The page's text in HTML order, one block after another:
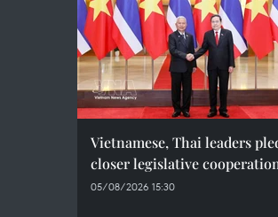
Vietnamese, Thai leaders
closer legislative
05/08/2026 15:30